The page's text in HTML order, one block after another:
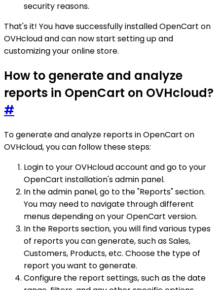
security reasons.
That's it! You have successfully installed OpenCart on
OVHcloud and can now start setting up and
customizing your online store.
How to generate and analyze
reports in OpenCart on OVHcloud?
#
To generate and analyze reports in OpenCart on
OVHcloud, you can follow these steps:
Login to your OVHcloud account and go to your
OpenCart installation's admin panel.
In the admin panel, go to the "Reports" section.
You may need to navigate through different
menus depending on your OpenCart version.
In the Reports section, you will find various types
of reports you can generate, such as Sales,
Customers, Products, etc. Choose the type of
report you want to generate.
Configure the report settings, such as the date